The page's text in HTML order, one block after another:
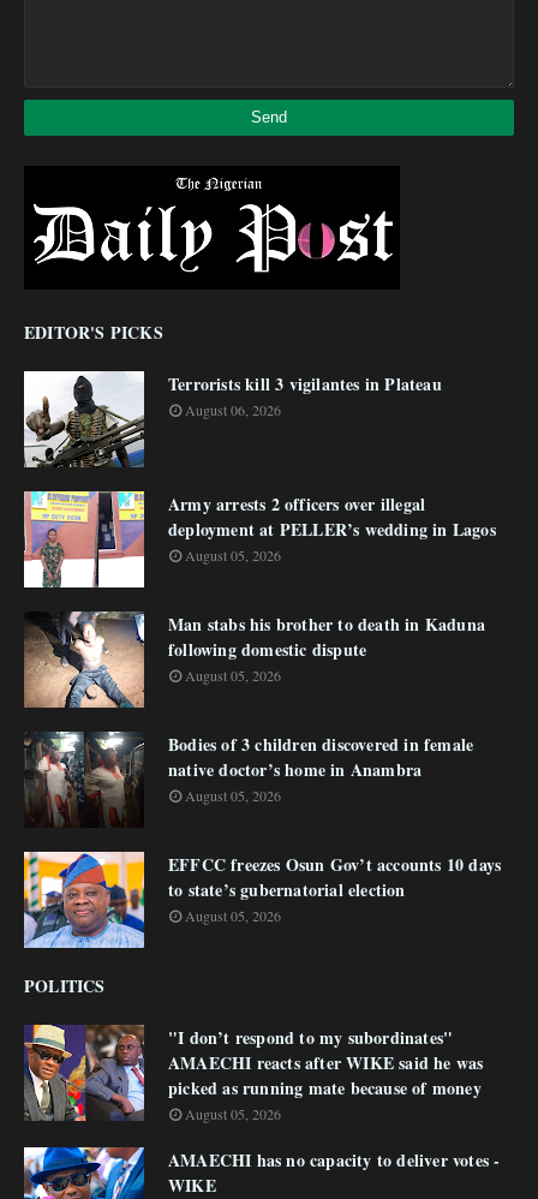
EDITOR'S PICKS
Terrorists kill 3 vigilantes in Plateau
August 06, 2026
Army arrests 2 officers over illegal
deployment at PELLER’s wedding in Lagos
August 05, 2026
Man stabs his brother to death in Kaduna
following domestic dispute
August 05, 2026
Bodies of 3 children discovered in female
native doctor’s home in Anambra
August 05, 2026
EFFCC freezes Osun Gov’t accounts 10 days
to state’s gubernatorial election
August 05, 2026
POLITICS
"I don’t respond to my subordinates"
AMAECHI reacts after WIKE said he was
picked as running mate because of money
August 05, 2026
AMAECHI has no capacity to deliver votes -
WIKE